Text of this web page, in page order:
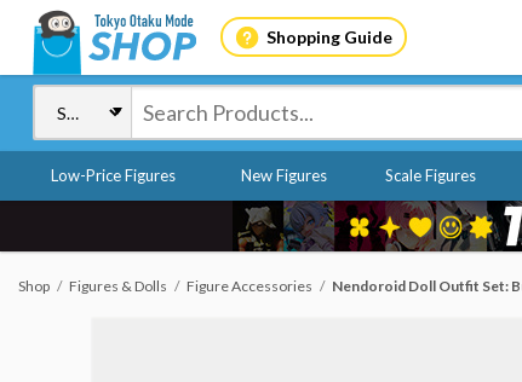
Shopping Guide
Low-Price Figures New Figures Scale Figures
Shop Figures & Dolls Figure Accessories Nendoroid Doll Outfit Set: